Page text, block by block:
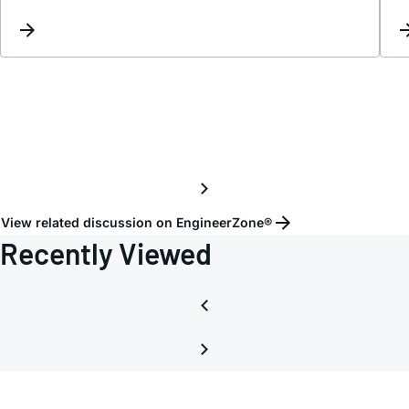
View related discussion on EngineerZone®
Recently Viewed